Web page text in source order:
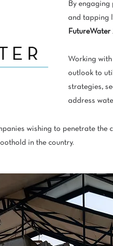
By
and tapping
FutureWater
Working
outlook to
strategies,
address
wishing to penetrate
in the country.